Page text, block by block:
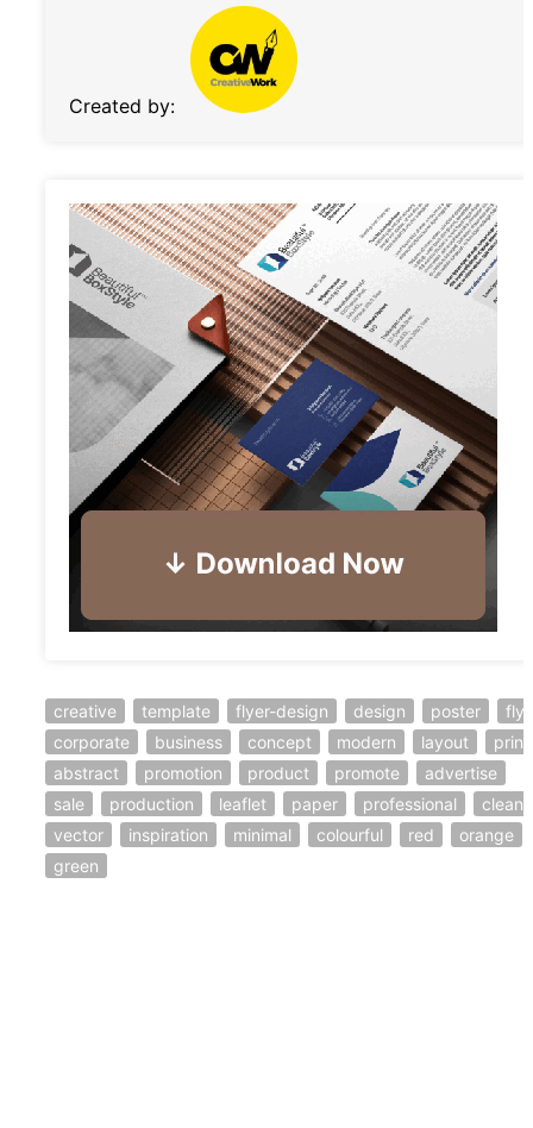
Created by:
creative template flyer-design design poster
corporate
business concept modern layout
print
abstract
promotion product promote
advertise
sale
production leaflet paper professional
clean
vector
inspiration minimal colourful red
orange
green